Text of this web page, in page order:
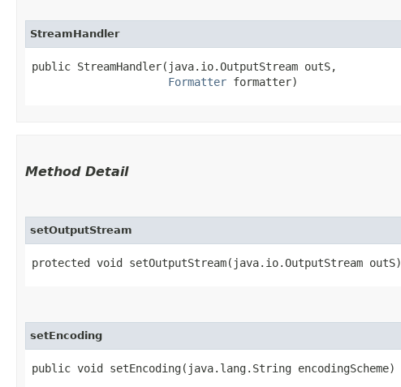
StreamHandler
public StreamHandler​(java.io.OutputStream outS,
Formatter formatter)
Method Detail
setOutputStream
protected void setOutputStream​(java.io.OutputStream outS)
setEncoding
public void setEncoding​(java.lang.String encodingScheme)